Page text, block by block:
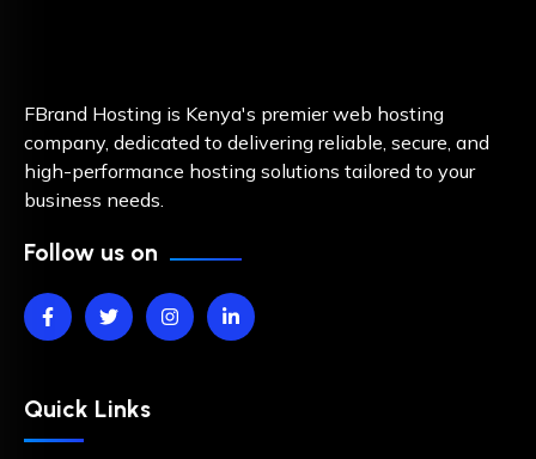
FBrand Hosting is Kenya's premier web hosting
company, dedicated to delivering reliable, secure, and
high-performance hosting solutions tailored to your
business needs.
Follow us on
Quick Links